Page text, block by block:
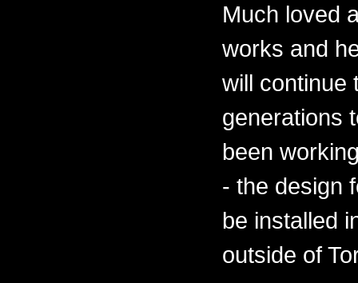
Much loved
works and
will continue
generations
been
- the design
be installed
outside of